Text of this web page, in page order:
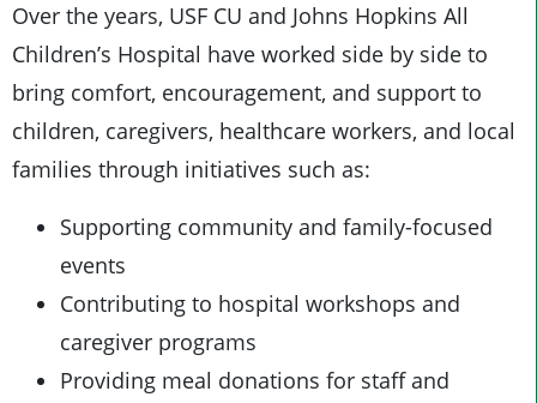
Over the years, USF CU and Johns Hopkins All
Children’s Hospital have worked side by side to
bring comfort, encouragement, and support to
children, caregivers, healthcare workers, and local
families through initiatives such as:
Supporting community and family-focused
events
Contributing to hospital workshops and
caregiver programs
Providing meal donations for staff and